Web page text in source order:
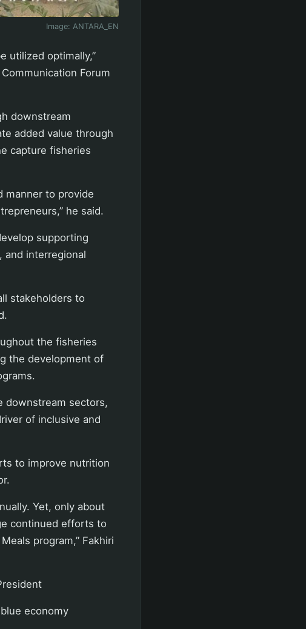
Image: ANTARA_EN
utilized optimally,”
Forum
downstream
added value through
capture fisheries
manner to provide
he said.
supporting
and interregional
stakeholders to
the fisheries
the development of
downstream sectors,
of inclusive and
to improve nutrition
Yet, only about
continued efforts to
program,” Fakhiri
economy